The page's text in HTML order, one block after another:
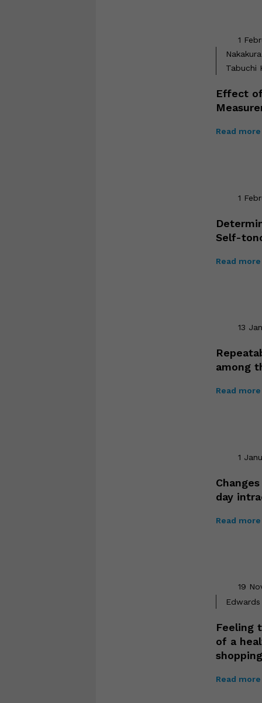
1
Tabuchi
Effect
Read more
1
Self-
Read more
13
among
Read more
1
day
Read more
19
Feeling
of a
Read more